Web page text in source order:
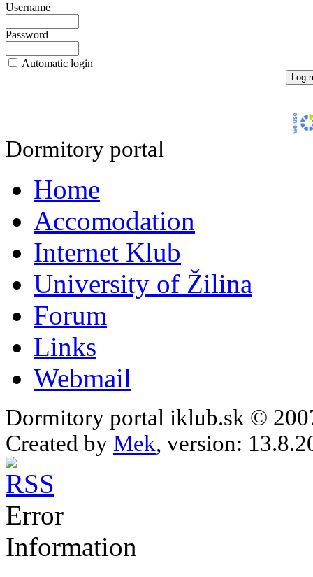
Username
Password
Automatic login
Dormitory portal
Home
Accomodation
Internet Klub
University of Žilina
Forum
Links
Webmail
Dormitory portal iklub.sk ©
Created by Mek, version:
Error
Information